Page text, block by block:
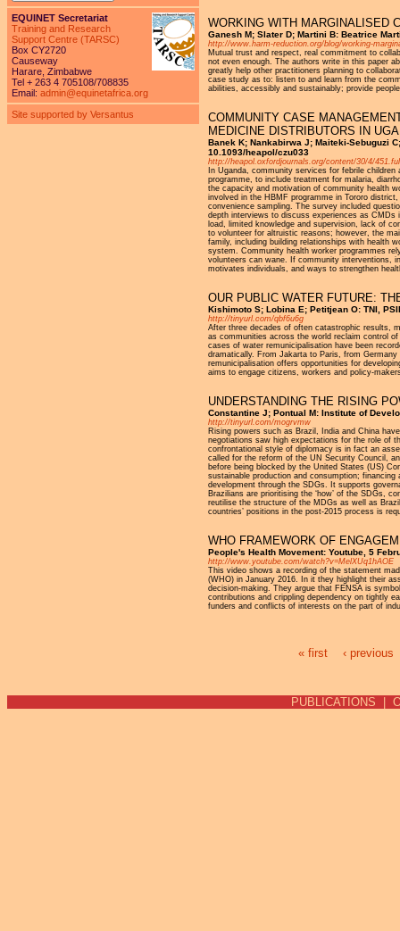
WORKING WITH MARGINALISED
Ganesh M; Slater D; Martini B: Beatrice
http://www.harm-reduction.org/blog/working-
Mutual trust and respect, real commitment to
not even enough. The authors write in this paper
greatly help other practitioners planning to
case study as to: listen to and learn from the
abilities, accessibly and sustainably; provide
COMMUNITY CASE
MEDICINE DISTRIBUTORS IN
Banek K; Nankabirwa J; Maiteki-Sebuguzi
10.1093/heapol/czu033
http://heapol.oxfordjournals.org/content/30/4/
In Uganda, community services for febrile
programme, to include treatment for malaria,
the capacity and motivation of community health
involved in the HBMF programme in Tororo
convenience sampling. The survey included
depth interviews to discuss experiences as CMDs
load, limited knowledge and supervision, lack of
to volunteer for altruistic reasons; however, the
family, including building relationships with health
system. Community health worker programmes
volunteers can wane. If community interventions,
motivates individuals, and ways to strengthen
OUR PUBLIC WATER FUTURE:
Kishimoto S; Lobina E; Petitjean O: TNI,
http://tinyurl.com/qbf6u6g
After three decades of often catastrophic results,
as communities across the world reclaim control
cases of water remunicipalisation have been
dramatically. From Jakarta to Paris, from
remunicipalisation offers opportunities for
aims to engage citizens, workers and policy-
UNDERSTANDING THE RISING
Constantine J; Pontual M: Institute of
http://tinyurl.com/mogrvmw
Rising powers such as Brazil, India and China
negotiations saw high expectations for the role of
confrontational style of diplomacy is in fact an
called for the reform of the UN Security Council,
before being blocked by the United States (US)
sustainable production and consumption;
development through the SDGs. It supports
Brazilians are prioritising the ‘how’ of the SDGs,
reutilise the structure of the MDGs as well as
countries’ positions in the post-2015 process is
WHO FRAMEWORK OF
People's Health Movement: Youtube, 5
http://www.youtube.com/watch?v=MelXUq1hAOE
This video shows a recording of the statement
(WHO) in January 2016. In it they highlight their
decision-making. They argue that FENSA is
contributions and crippling dependency on tightly
funders and conflicts of interests on the part of
« first ‹ previous
EQUINET Secretariat
Training and Research
Support Centre (TARSC)
Box CY2720
Causeway
Harare, Zimbabwe
Tel + 263 4 705108/708835
Email: admin@equinetafrica.org
Site supported by Versantus
PUBLICATIONS